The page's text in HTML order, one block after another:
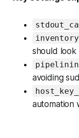
should look
avoiding
automation